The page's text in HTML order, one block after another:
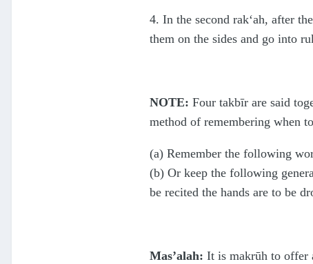
4. In the second rak‘ah, after
them on the sides and go into
NOTE: Four takbīr are said
method of remembering when
(a) Remember the following
(b) Or keep the following
be recited the hands are to be
Mas’alah: It is makrūh to offer